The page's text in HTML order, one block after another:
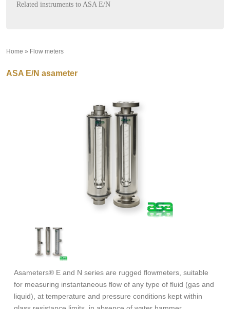
Related instruments to ASA E/N
Home » Flow meters
ASA E/N asameter
Asameters® E and N series are rugged flowmeters, suitable
for measuring instantaneous flow of any type of fluid (gas and
liquid), at temperature and pressure conditions kept within